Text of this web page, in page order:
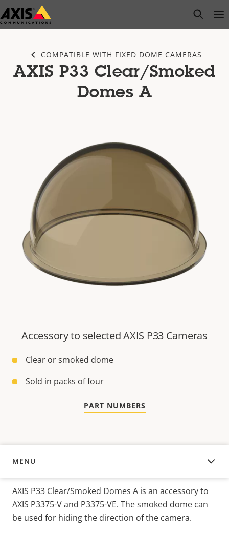
Skip
to
open
COMPATIBLE WITH FIXED DOME CAMERAS
AXIS P33 Clear/Smoked
Domes A
Accessory to selected AXIS P33 Cameras
Clear or smoked dome
Sold in packs of four
PART NUMBERS
MENU
OVERVIEW
AXIS P33 Clear/Smoked Domes A is an accessory to
AXIS P3375-V and P3375-VE. The smoked dome can
be used for hiding the direction of the camera.